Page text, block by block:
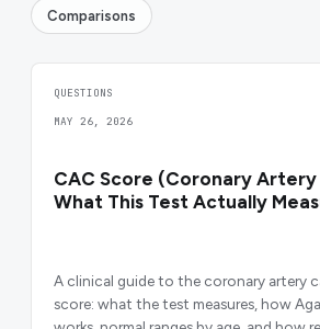
Comparisons
QUESTIONS
MAY 26, 2026
CAC Score (Coronary Artery
What This Test Actually
A clinical guide to the coronary artery
score: what the test measures, how